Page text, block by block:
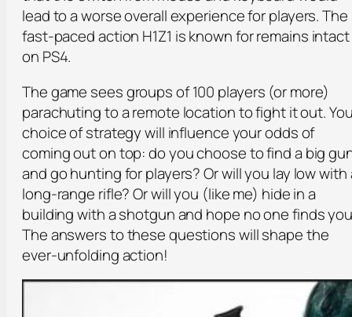
lead to a worse overall experience for players. The
fast-paced action H1Z1 is known for remains intact
on PS4.
The game sees groups of 100 players (or more)
parachuting to a remote location to fight it out.
choice of strategy will influence your odds of
coming out on top: do you choose to find a big
and go hunting for players? Or will you lay low with
long-range rifle? Or will you (like me) hide in a
building with a shotgun and hope no one finds
The answers to these questions will shape the
ever-unfolding action!